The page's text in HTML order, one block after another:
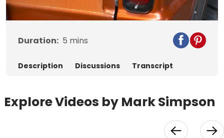
Video
Duration: 5 mins
Description Discussions Transcript
Explore Videos by Mark Simpson